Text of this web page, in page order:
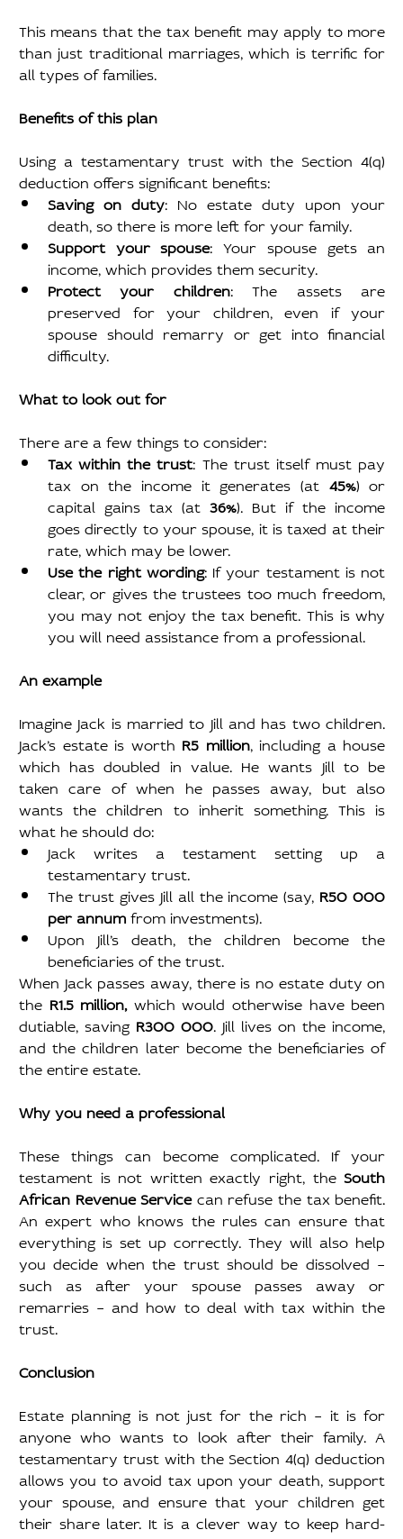
This means that the tax benefit may apply to more
than just traditional marriages, which is terrific for
all types of families.
Benefits of this plan
Using a testamentary trust with the Section 4(q)
deduction offers significant benefits:
Saving on duty: No estate duty upon your
death, so there is more left for your family.
Support your spouse: Your spouse gets an
income, which provides them security.
Protect your children: The assets are
preserved for your children, even if your
spouse should remarry or get into financial
difficulty.
What to look out for
There are a few things to consider:
Tax within the trust: The trust itself must pay
tax on the income it generates (at 45%) or
capital gains tax (at 36%). But if the income
goes directly to your spouse, it is taxed at their
rate, which may be lower.
Use the right wording: If your testament is not
clear, or gives the trustees too much freedom,
you may not enjoy the tax benefit. This is why
you will need assistance from a professional.
An example
Imagine Jack is married to Jill and has two children.
Jack’s estate is worth R5 million, including a house
which has doubled in value. He wants Jill to be
taken care of when he passes away, but also
wants the children to inherit something. This is
what he should do:
Jack writes a testament setting up a
testamentary trust.
The trust gives Jill all the income (say, R50 000
per annum from investments).
Upon Jill’s death, the children become the
beneficiaries of the trust.
When Jack passes away, there is no estate duty on
the R1.5 million, which would otherwise have been
dutiable, saving R300 000. Jill lives on the income,
and the children later become the beneficiaries of
the entire estate.
Why you need a professional
These things can become complicated. If your
testament is not written exactly right, the South
African Revenue Service can refuse the tax benefit.
An expert who knows the rules can ensure that
everything is set up correctly. They will also help
you decide when the trust should be dissolved –
such as after your spouse passes away or
remarries – and how to deal with tax within the
trust.
Conclusion
Estate planning is not just for the rich – it is for
anyone who wants to look after their family. A
testamentary trust with the Section 4(q) deduction
allows you to avoid tax upon your death, support
your spouse, and ensure that your children get
their share later. It is a clever way to keep hard-